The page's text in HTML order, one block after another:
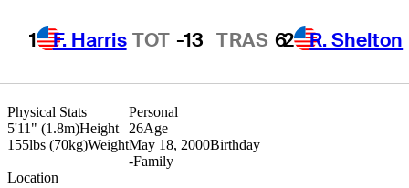
1 F. Harris TOT -13 TRAS 62 R. Shelton
Physical Stats
5'11" (1.8m)Height
155lbs (70kg)Weight
Location
Personal
26Age
May 18, 2000Birthday
-Family